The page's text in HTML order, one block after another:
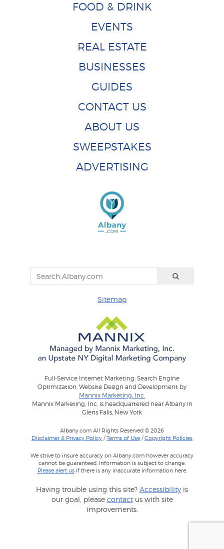
FOOD & DRINK
EVENTS
REAL ESTATE
BUSINESSES
GUIDES
CONTACT US
ABOUT US
SWEEPSTAKES
ADVERTISING
Sitemap
Full-Service Internet Marketing: Search Engine
Optimization, Website Design and Development by
Mannix Marketing, Inc.
Mannix Marketing, Inc. is headquartered near Albany in
Glens Falls, New York
Albany.com All Rights Reserved © 2026
Disclaimer & Privacy Policy /Terms of Use /Copyright Policies
We strive to insure accuracy on Albany.com however accuracy
cannot be guaranteed. Information is subject to change.
Please alert usif there is any inaccurate information here.
Having trouble using this site? Accessibility is
our goal, please contactus with site
improvements.